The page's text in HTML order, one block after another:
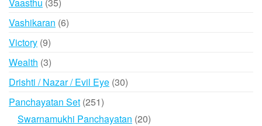
products
Vashikaran 66
Victory 99
products
Wealth 33
products
Drishti / Nazar / Evil Eye 3030
Panchayatan Set 251251
products
Swarnamukhi Panchayatan 2020